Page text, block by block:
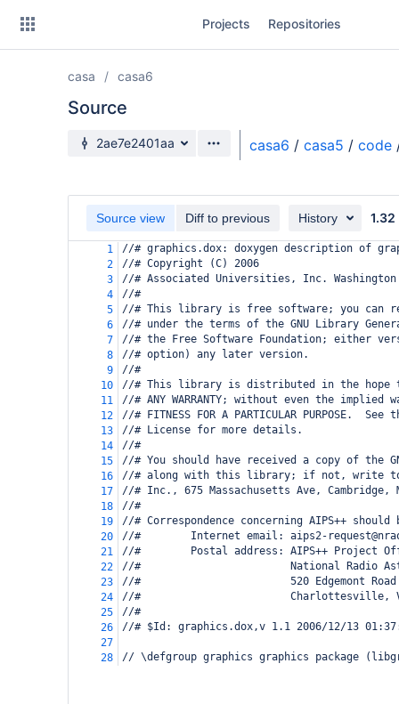
Projects Repositories
casa casa6
Source
Source branch
2ae7e2401aa casa6 / casa5 / code
Source view Diff to previous History 1.32
1
//# graphics.dox: doxygen description of
2
//# Copyright (C) 2006
3
//# Associated Universities, Inc. Washington
4
//#
5
//# This library is free software; you can
6
//# under the terms of the GNU Library
7
//# the Free Software Foundation; either
8
//# option) any later version.
9
//#
10
//# This library is distributed in the hope
11
//# ANY WARRANTY; without even the implied
12
//# FITNESS FOR A PARTICULAR PURPOSE.
13
//# License for more details.
14
//#
15
//# You should have received a copy of the
16
//# along with this library; if not, write to
17
//# Inc., 675 Massachusetts Ave, Cambridge,
18
//#
19
//# Correspondence concerning AIPS++
20
//#        Internet email: aips2-
21
//#        Postal address: AIPS++ Project
22
//#                        National Radio
23
//#                        520 Edgemont Road
24
//#                        Charlottesville, VA
25
//#
26
//# $Id: graphics.dox,v 1.1 2006/12/13
27
28
// \defgroup graphics graphics package